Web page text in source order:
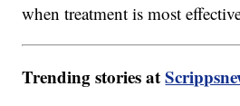
when treatment is most
Trending stories at